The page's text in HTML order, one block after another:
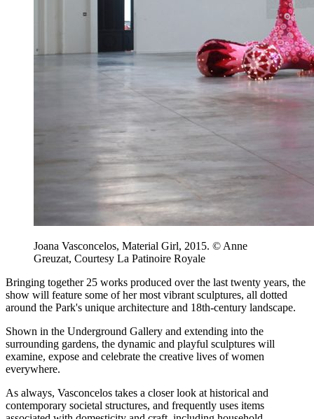
Joana Vasconcelos, Material Girl, 2015. © Anne
Greuzat, Courtesy La Patinoire Royale
Bringing together 25 works produced over the last twenty years, the
show will feature some of her most vibrant sculptures, all dotted
around the Park's unique architecture and 18th-century landscape.
Shown in the Underground Gallery and extending into the
surrounding gardens, the dynamic and playful sculptures will
examine, expose and celebrate the creative lives of women
everywhere.
As always, Vasconcelos takes a closer look at historical and
contemporary societal structures, and frequently uses items